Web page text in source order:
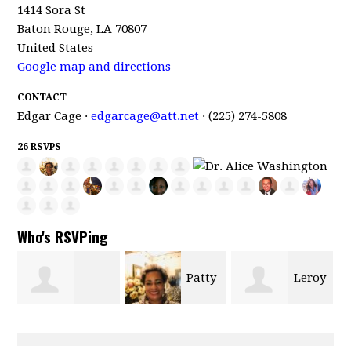
1414 Sora St
Baton Rouge, LA 70807
United States
Google map and directions
CONTACT
Edgar Cage ·edgarcage@att.net · (225) 274-5808
26 RSVPS
Who's RSVPing
Leroy